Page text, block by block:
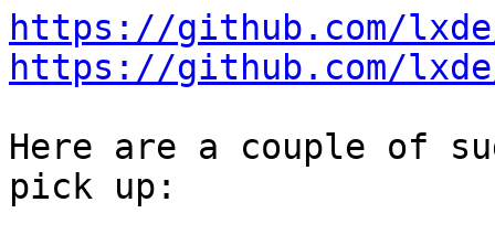
https://github.com/
https://github.com/
Here are a couple of
pick up: